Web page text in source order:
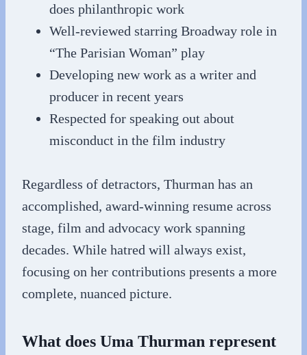
does philanthropic work
Well-reviewed starring Broadway role in
“The Parisian Woman” play
Developing new work as a writer and
producer in recent years
Respected for speaking out about
misconduct in the film industry
Regardless of detractors, Thurman has an
accomplished, award-winning resume across
stage, film and advocacy work spanning
decades. While hatred will always exist,
focusing on her contributions presents a more
complete, nuanced picture.
What does Uma Thurman represent